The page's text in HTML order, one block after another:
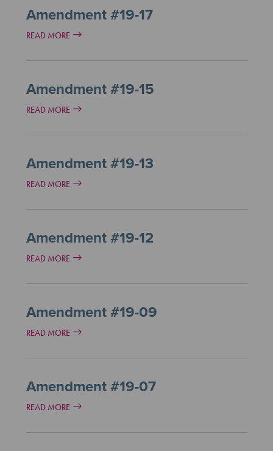
Amendment #19-17
READ MORE
Amendment #19-15
READ MORE
Amendment #19-13
READ MORE
Amendment #19-12
READ MORE
Amendment #19-09
READ MORE
Amendment #19-07
READ MORE